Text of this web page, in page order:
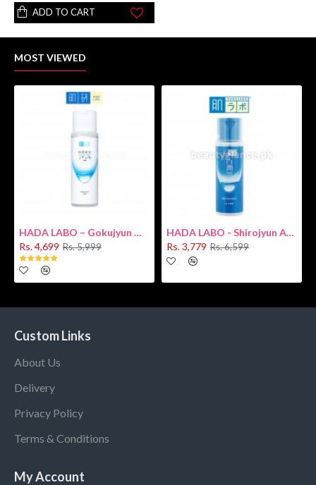
ADD TO CART
MOST VIEWED
HADA LABO – Gokujyun Hydrating Milk 140ml (Hyaluronic acid)
Rs. 4,699 Rs. 5,999
HADA LABO - Shirojyun Arbutin Whitening Lotion 170ml New
Rs. 3,779 Rs. 6,599
Custom Links
About Us
Delivery
Privacy Policy
Terms & Conditions
My Account